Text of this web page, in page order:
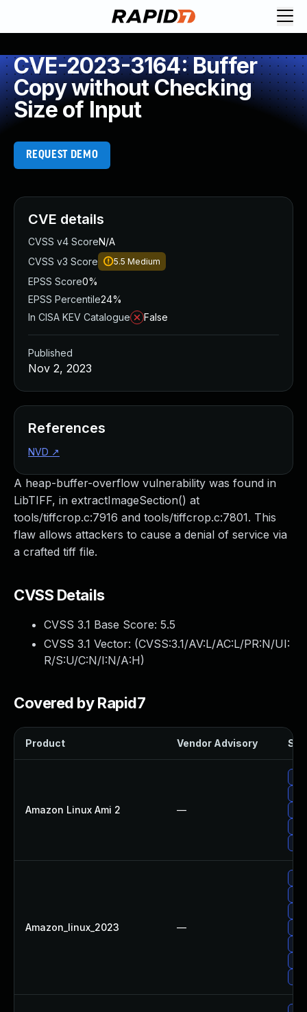
CVE-2023-3164: Buffer
Copy without Checking
Size of Input
REQUEST DEMO
A heap-buffer-overflow vulnerability was found in
LibTIFF, in extractImageSection() at
tools/tiffcrop.c:7916 and tools/tiffcrop.c:7801. This
flaw allows attackers to cause a denial of service via
a crafted tiff file.
CVSS Details
CVSS 3.1 Base Score: 5.5
CVSS 3.1 Vector: (CVSS:3.1/AV:L/AC:L/PR:N/UI:
R/S:U/C:N/I:N/A:H)
Covered by Rapid7
Product Vendor Advisory
Amazon Linux Ami 2 —
Amazon_linux_2023 —
CVE details
CVSS v4 ScoreN/A
CVSS v3 Score
5.5 Medium
EPSS Score0%
EPSS Percentile24%
In CISA KEV Catalogue
False
Published
Nov 2, 2023
References
NVD ↗